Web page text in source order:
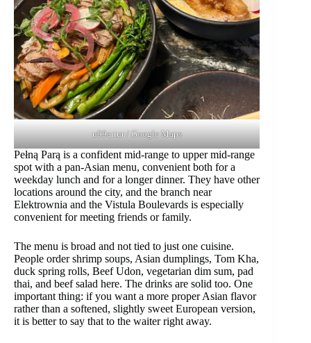
u99artur / Google Maps
Pełną Parą is a confident mid-range to upper mid-range
spot with a pan-Asian menu, convenient both for a
weekday lunch and for a longer dinner. They have other
locations around the city, and the branch near
Elektrownia and the Vistula Boulevards is especially
convenient for meeting friends or family.
The menu is broad and not tied to just one cuisine.
People order shrimp soups, Asian dumplings, Tom Kha,
duck spring rolls, Beef Udon, vegetarian dim sum, pad
thai, and beef salad here. The drinks are solid too. One
important thing: if you want a more proper Asian flavor
rather than a softened, slightly sweet European version,
it is better to say that to the waiter right away.